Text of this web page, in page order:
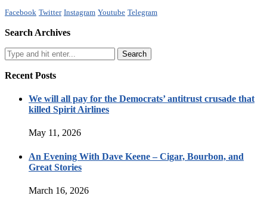
Facebook Twitter Instagram Youtube Telegram
Search Archives
Recent Posts
We will all pay for the Democrats’ antitrust crusade that
killed Spirit Airlines
May 11, 2026
An Evening With Dave Keene – Cigar, Bourbon, and
Great Stories
March 16, 2026